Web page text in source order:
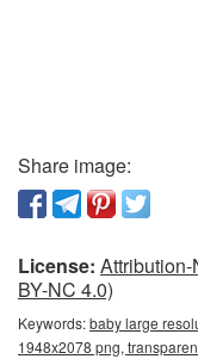
Share image:
License:
BY-NC 4.0)
Keywords:baby large
1948x2078 png,